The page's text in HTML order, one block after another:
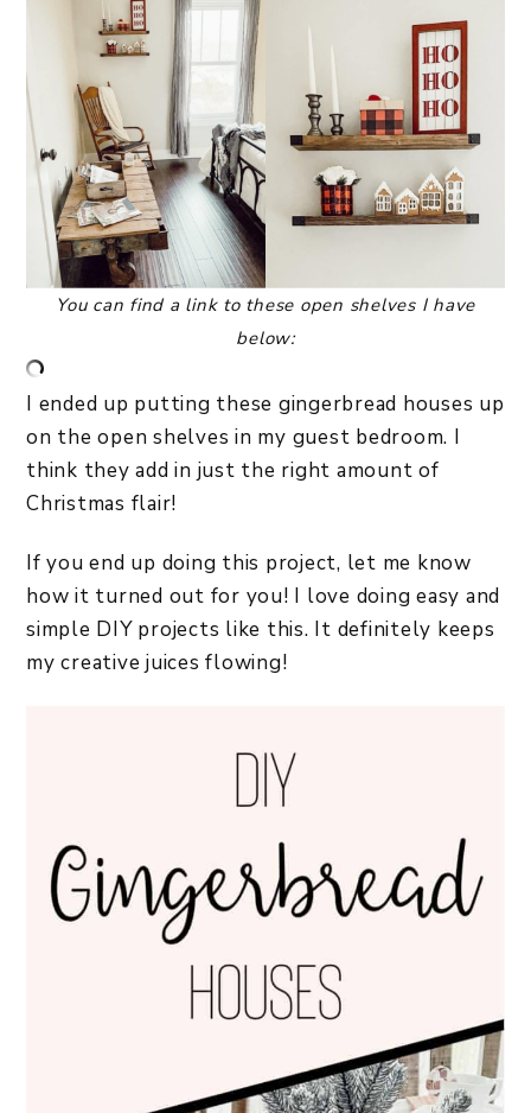
You can find a link to these open shelves I have
below:
I ended up putting these gingerbread houses up
on the open shelves in my guest bedroom. I
think they add in just the right amount of
Christmas flair!
If you end up doing this project, let me know
how it turned out for you! I love doing easy and
simple DIY projects like this. It definitely keeps
my creative juices flowing!